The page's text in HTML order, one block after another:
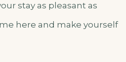
stay as pleasant as
here and make yourself